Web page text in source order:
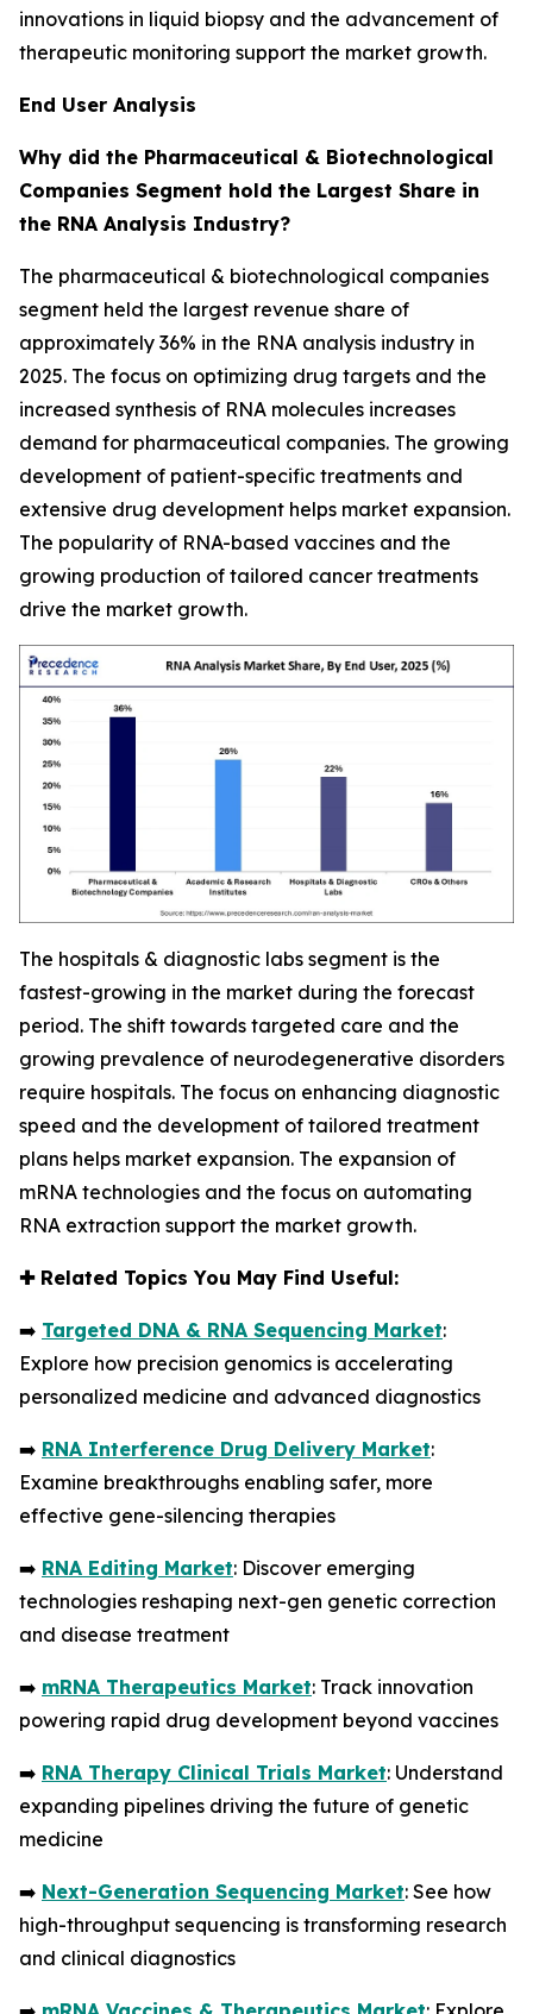
innovations in liquid biopsy and the advancement of
therapeutic monitoring support the market growth.
End User Analysis
Why did the Pharmaceutical & Biotechnological
Companies Segment hold the Largest Share in
the RNA Analysis Industry?
The pharmaceutical & biotechnological companies
segment held the largest revenue share of
approximately 36% in the RNA analysis industry in
2025. The focus on optimizing drug targets and the
increased synthesis of RNA molecules increases
demand for pharmaceutical companies. The growing
development of patient-specific treatments and
extensive drug development helps market expansion.
The popularity of RNA-based vaccines and the
growing production of tailored cancer treatments
drive the market growth.
The hospitals & diagnostic labs segment is the
fastest-growing in the market during the forecast
period. The shift towards targeted care and the
growing prevalence of neurodegenerative disorders
require hospitals. The focus on enhancing diagnostic
speed and the development of tailored treatment
plans helps market expansion. The expansion of
mRNA technologies and the focus on automating
RNA extraction support the market growth.
✚Related Topics You May Find Useful:
➡️ Targeted DNA & RNA Sequencing Market:
Explore how precision genomics is accelerating
personalized medicine and advanced diagnostics
➡️ RNA Interference Drug Delivery Market:
Examine breakthroughs enabling safer, more
effective gene-silencing therapies
➡️ RNA Editing Market: Discover emerging
technologies reshaping next-gen genetic correction
and disease treatment
➡️ mRNA Therapeutics Market: Track innovation
powering rapid drug development beyond vaccines
➡️ RNA Therapy Clinical Trials Market: Understand
expanding pipelines driving the future of genetic
medicine
➡️ Next-Generation Sequencing Market: See how
high-throughput sequencing is transforming research
and clinical diagnostics